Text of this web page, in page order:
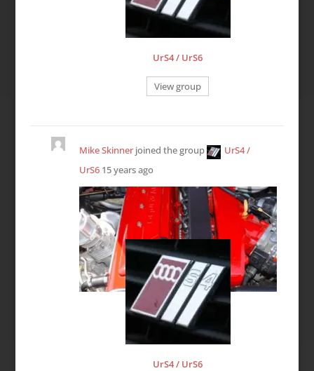
UrS4 / UrS6
View group
Mike Skinnerjoined the group
UrS4 /
UrS6 15 years ago
UrS4 / UrS6